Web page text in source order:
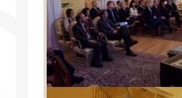
Resources
Archives
Contact Us